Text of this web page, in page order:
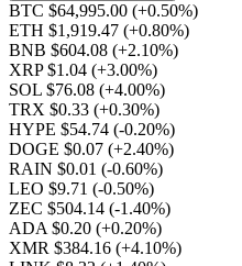
BTC $64,995.00 (+0.50%)
ETH $1,919.47 (+0.80%)
BNB $604.08 (+2.10%)
XRP $1.04 (+3.00%)
SOL $76.08 (+4.00%)
TRX $0.33 (+0.30%)
HYPE $54.74 (-0.20%)
DOGE $0.07 (+2.40%)
RAIN $0.01 (-0.60%)
LEO $9.71 (-0.50%)
ZEC $504.14 (-1.40%)
ADA $0.20 (+0.20%)
XMR $384.16 (+4.10%)